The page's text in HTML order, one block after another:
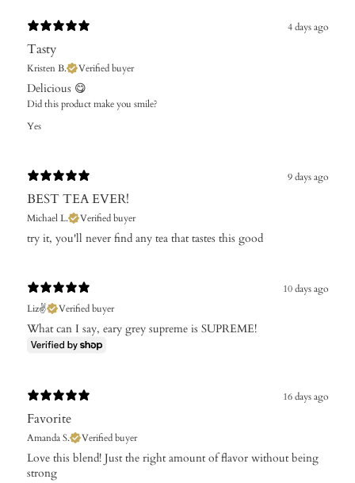
4 days ago
Tasty
Kristen B. Verified buyer
Delicious 😋
Did this product make you smile?
Yes
9 days ago
BEST TEA EVER!
Michael L. Verified buyer
try it, you'll never find any tea that tastes this good
10 days ago
Liz✌️
Verified buyer
What can I say, eary grey supreme is SUPREME!
16 days ago
Favorite
Amanda S. Verified buyer
​Love this blend! Just the right amount of flavor without being
strong